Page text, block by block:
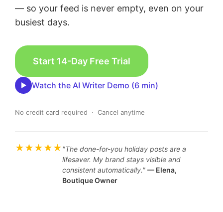
— so your feed is never empty, even on your
busiest days.
Start 14-Day Free Trial
Watch the AI Writer Demo (6 min)
No credit card required · Cancel anytime
★★★★★"The done-for-you holiday posts are a
lifesaver. My brand stays visible and
consistent automatically." — Elena,
Boutique Owner